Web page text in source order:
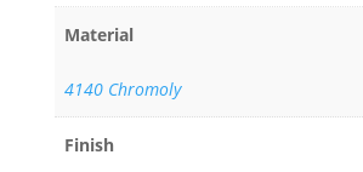
Material
4140 Chromoly
Finish